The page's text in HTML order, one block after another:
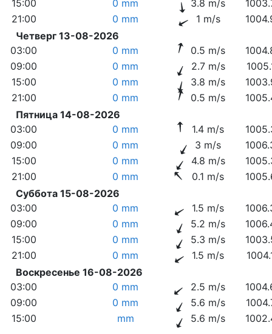
15:00 0 mm 3.8 m/s
21:00
0 mm 1 m/s
Четверг 13-08-2026
03:00
0 mm 0.5 m/s
09:00
0 mm 2.7 m/s
15:00
0 mm 3.8 m/s
21:00
0 mm 0.5 m/s
Пятница 14-08-2026
03:00
0 mm 1.4 m/s
09:00
0 mm 3 m/s
15:00
0 mm 4.8 m/s
21:00
0 mm 0.1 m/s
Суббота 15-08-2026
03:00
0 mm 1.5 m/s
09:00
0 mm 5.2 m/s
15:00
0 mm 5.3 m/s
21:00
0 mm 1.5 m/s
Воскресенье 16-08-2026
03:00
0 mm 2.5 m/s
09:00
0 mm 5.6 m/s
15:00
mm 5.6 m/s